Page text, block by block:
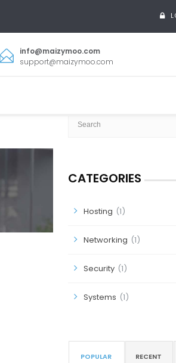
info@maizymoo.com
support@maizymoo.com
CATEGORIES
Hosting (1)
Networking (1)
Security (1)
Systems (1)
POPULAR RECENT